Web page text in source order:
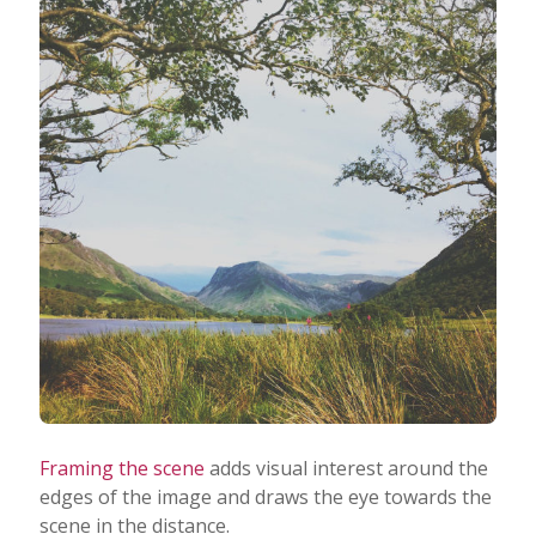
Framing the scene adds visual interest around the
edges of the image and draws the eye towards the
scene in the distance.